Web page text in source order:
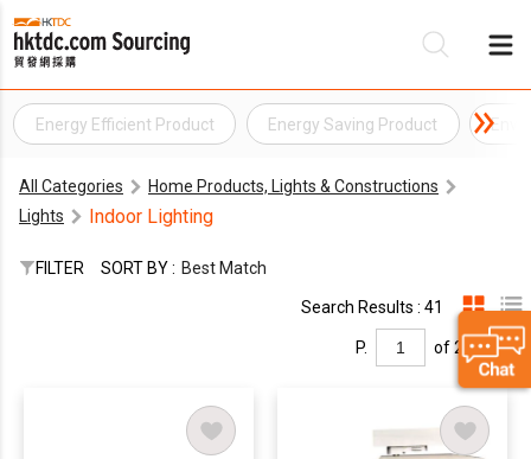
Energy Efficient Product Energy Saving Product
All Categories
Home Products, Lights & Constructions
Lights
Indoor Lighting
FILTER SORT BY : Best Match
Search Results : 41
P. of 2